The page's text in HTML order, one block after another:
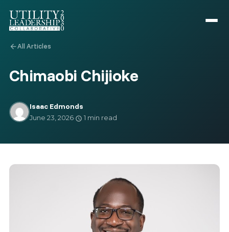
arrow_backAll Articles
Chimaobi Chijioke
Isaac Edmonds
June 23, 2026·schedule 1 min read